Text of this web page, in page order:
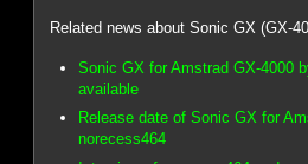
Related news about Sonic GX (GX-
Sonic GX for Amstrad GX-4000
available
Release date of Sonic GX for
norecess464